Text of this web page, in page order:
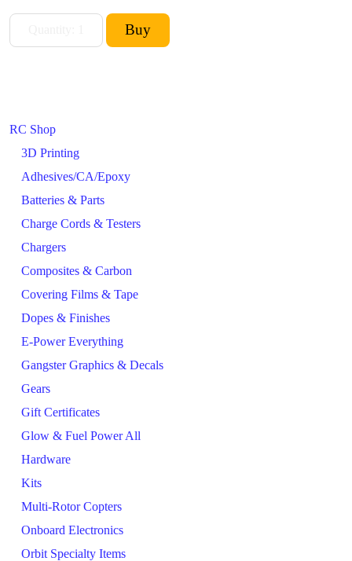
RC Shop
3D Printing
Adhesives/CA/Epoxy
Batteries & Parts
Charge Cords & Testers
Chargers
Composites & Carbon
Covering Films & Tape
Dopes & Finishes
E-Power Everything
Gangster Graphics & Decals
Gears
Gift Certificates
Glow & Fuel Power All
Hardware
Kits
Multi-Rotor Copters
Onboard Electronics
Orbit Specialty Items